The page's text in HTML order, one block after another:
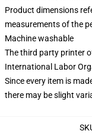
Product dimensions
measurements of the
Machine washable
The third party printer
International Labor
Since every item is
there may be slight